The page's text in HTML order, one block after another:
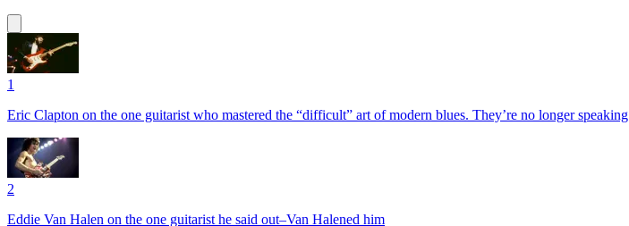
1
Eric Clapton on the one guitarist who mastered the “difficult” art of modern blues. They’re no longer speaking
2
Eddie Van Halen on the one guitarist he said out–Van Halened him